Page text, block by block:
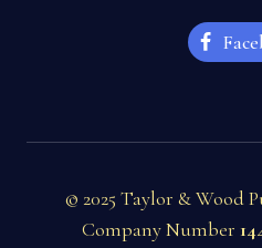
© 2025 Taylor & Wood
Company Number